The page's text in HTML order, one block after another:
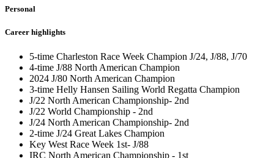
Personal
Career highlights
5-time Charleston Race Week Champion J/24, J/88, J/70
4-time J/88 North American Champion
2024 J/80 North American Champion
3-time Helly Hansen Sailing World Regatta Champion
J/22 North American Championship- 2nd
J/22 World Championship - 2nd
J/24 North American Championship- 2nd
2-time J/24 Great Lakes Champion
Key West Race Week 1st- J/88
IRC North American Championship - 1st